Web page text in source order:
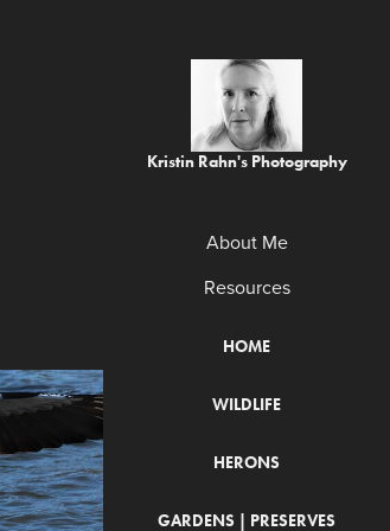
Kristin Rahn's Photography
About Me
Resources
HOME
WILDLIFE
HERONS
GARDENS | PRESERVES